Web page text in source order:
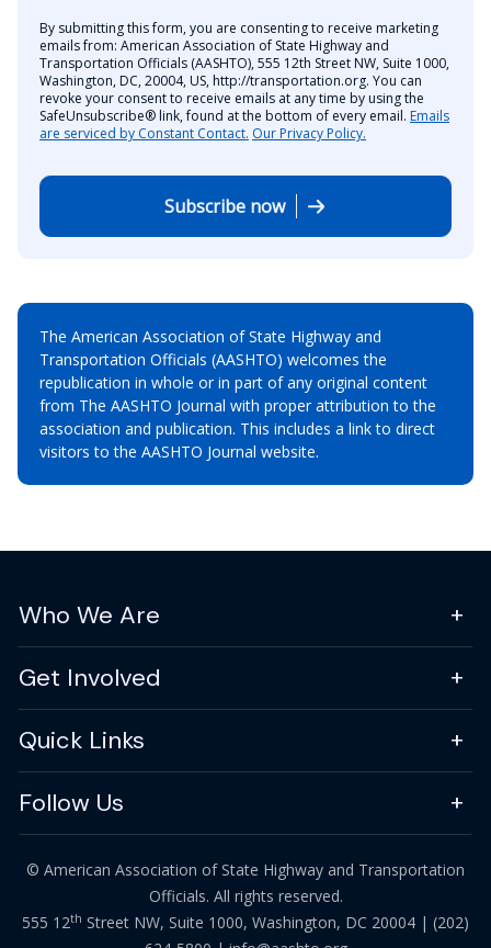
By submitting this form, you are consenting to receive marketing
emails from: American Association of State Highway and
Transportation Officials (AASHTO), 555 12th Street NW, Suite 1000,
Washington, DC, 20004, US, http://transportation.org. You can
revoke your consent to receive emails at any time by using the
SafeUnsubscribe® link, found at the bottom of every email. Emails
are serviced by Constant Contact. Our Privacy Policy.
Subscribe now
The American Association of State Highway and
Transportation Officials (AASHTO) welcomes the
republication in whole or in part of any original content
from The AASHTO Journal with proper attribution to the
association and publication. This includes a link to direct
visitors to the AASHTO Journal website.
Who We Are
Get Involved
Quick Links
Follow Us
© American Association of State Highway and Transportation
Officials. All rights reserved.
555 12th Street NW, Suite 1000, Washington, DC 20004 | (202)